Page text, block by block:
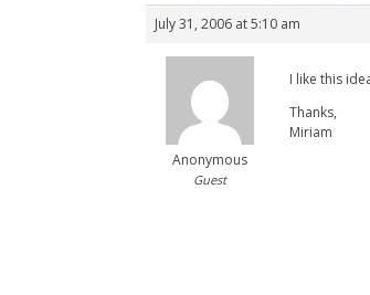
July 31, 2006 at 5:10 am
Anonymous
Guest
I like this
Thanks,
Miriam